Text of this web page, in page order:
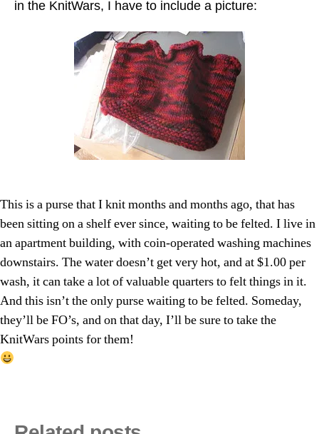
in the KnitWars, I have to include a picture:
This is a purse that I knit months and months ago, that has
been sitting on a shelf ever since, waiting to be felted. I live in
an apartment building, with coin-operated washing machines
downstairs. The water doesn’t get very hot, and at $1.00 per
wash, it can take a lot of valuable quarters to felt things in it.
And this isn’t the only purse waiting to be felted. Someday,
they’ll be FO’s, and on that day, I’ll be sure to take the
KnitWars points for them!